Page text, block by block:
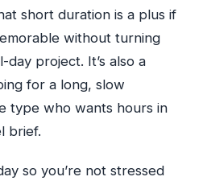
short duration is a plus if
without turning
project. It’s also a
for a long, slow
type who wants hours in
brief.
so you’re not stressed